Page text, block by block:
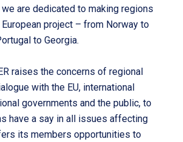
are dedicated to making regions
project – from Norway to
to Georgia.
raises the concerns of regional
with the EU, international
governments and the public, to
have a say in all issues affecting
its members opportunities to